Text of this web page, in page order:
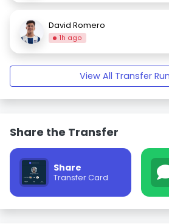
David Romero
1h ago
View All Transfer
Share the Transfer
Share
Transfer Card